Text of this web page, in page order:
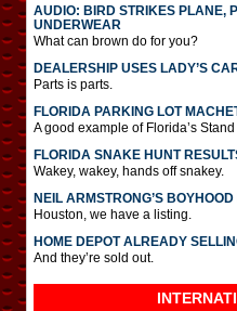
AUDIO: BIRD STRIKES PLANE,
UNDERWEAR
What can brown do for you?
DEALERSHIP USES LADY’S
Parts is parts.
FLORIDA PARKING LOT
A good example of Florida’s
FLORIDA SNAKE HUNT
Wakey, wakey, hands off snakey.
NEIL ARMSTRONG’S
Houston, we have a listing.
HOME DEPOT ALREADY
And they’re sold out.